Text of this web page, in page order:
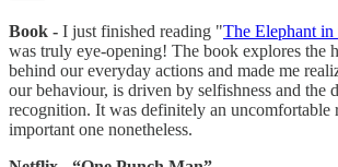
Book - I just finished reading "The Elephant in
was truly eye-opening! The book explores the
behind our everyday actions and made me
our behaviour, is driven by selfishness and the
recognition. It was definitely an uncomfortable
important one nonetheless.